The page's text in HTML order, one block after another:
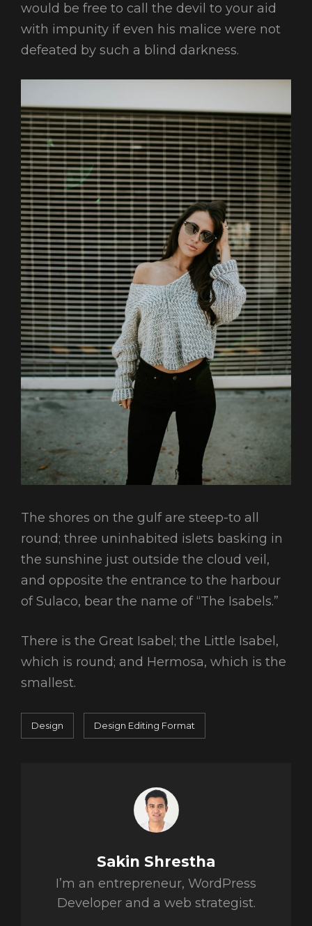
would be free to call the devil to your aid
with impunity if even his malice were not
defeated by such a blind darkness.
The shores on the gulf are steep-to all
round; three uninhabited islets basking in
the sunshine just outside the cloud veil,
and opposite the entrance to the harbour
of Sulaco, bear the name of “The Isabels.”
There is the Great Isabel; the Little Isabel,
which is round; and Hermosa, which is the
smallest.
Categories
Design Tags,
Design Editing Format
Author:
Sakin Shrestha
I’m an entrepreneur, WordPress
Developer and a web strategist.